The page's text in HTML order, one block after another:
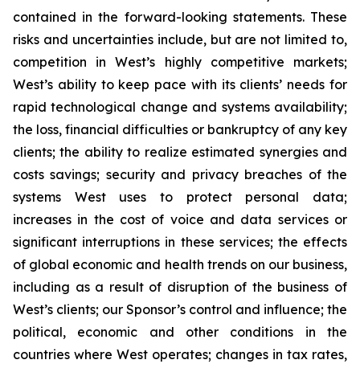
contained in the forward-looking statements. These
risks and uncertainties include, but are not limited to,
competition in West’s highly competitive markets;
West’s ability to keep pace with its clients’ needs for
rapid technological change and systems availability;
the loss, financial difficulties or bankruptcy of any key
clients; the ability to realize estimated synergies and
costs savings; security and privacy breaches of the
systems West uses to protect personal data;
increases in the cost of voice and data services or
significant interruptions in these services; the effects
of global economic and health trends on our business,
including as a result of disruption of the business of
West’s clients; our Sponsor’s control and influence; the
political, economic and other conditions in the
countries where West operates; changes in tax rates,